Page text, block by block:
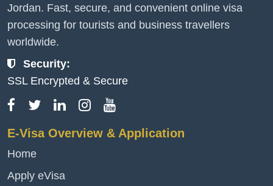
Jordan. Fast, secure, and convenient online visa
processing for tourists and business travellers
worldwide.
Security:
SSL Encrypted & Secure
E-Visa Overview & Application
Home
Apply eVisa